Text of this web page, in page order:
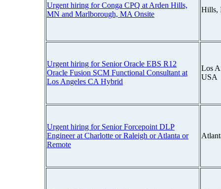
Urgent hiring for Conga CPQ at Arden Hills,
MN and Marlborough, MA Onsite
Hills,
Urgent hiring for Senior Oracle EBS R12
Oracle Fusion SCM Functional Consultant at
Los Angeles CA Hybrid
Los
USA
Urgent hiring for Senior Forcepoint DLP
Engineer at Charlotte or Raleigh or Atlanta or
Remote